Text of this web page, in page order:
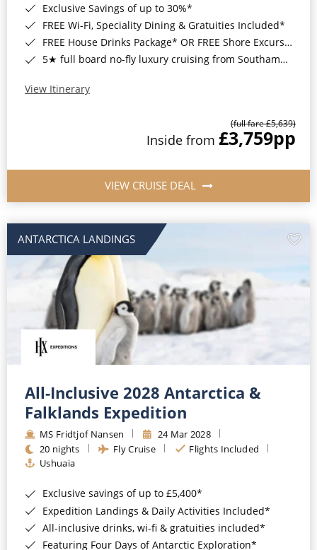
Exclusive Savings of up to 30%*
FREE Wi-Fi, Speciality Dining & Gratuities Included*
FREE House Drinks Package* OR FREE Shore Excursion Credit of up to $800*
5★ full board no-fly luxury cruising from Southampton*
View Itinerary
(full fare £5,639)
Inside from £3,759pp
VIEW CRUISE DEAL
ANTARCTICA LANDINGS
All-Inclusive 2028 Antarctica &
Falklands Expedition
MS Fridtjof Nansen
24 Mar 2028
20 nights
Fly Cruise
Flights Included
Ushuaia
Exclusive savings of up to £5,400*
Expedition Landings & Daily Activities Included*
All-inclusive drinks, wi-fi & gratuities included*
Featuring Four Days of Antarctic Exploration*